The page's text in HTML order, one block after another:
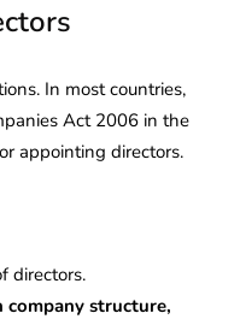
In most countries,
Act 2006 in the
appointing directors.
directors.
company structure,